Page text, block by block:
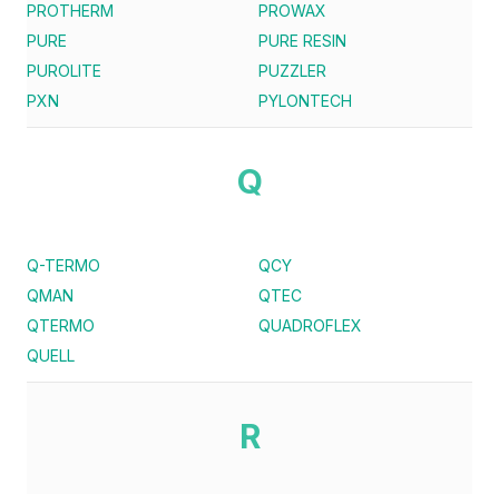
PROTHERM
PROWAX
PURE
PURE RESIN
PUROLITE
PUZZLER
PXN
PYLONTECH
Q
Q-TERMO
QCY
QMAN
QTEC
QTERMO
QUADROFLEX
QUELL
R